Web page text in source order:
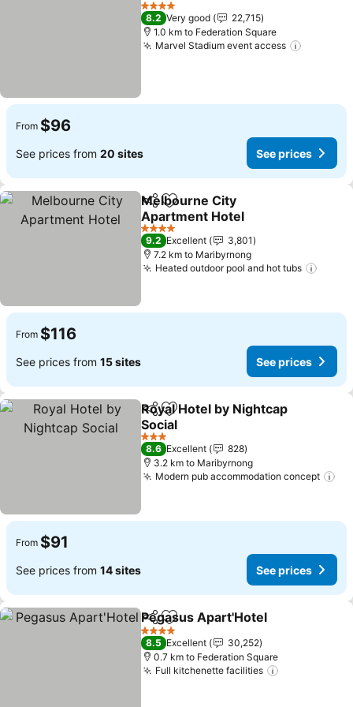
4 Stars
8.2 Very good
22,715
1.0 km to Federation Square
Marvel Stadium event access
From $96
See prices from 20 sites See prices
ShareAdd to favorites
Melbourne City
Apartment Hotel
See prices
4 Stars
9.2 Excellent
3,801
7.2 km to Maribyrnong
Heated outdoor pool and hot tubs
From $116
See prices from 15 sites See prices
ShareAdd to favorites
Royal Hotel by Nightcap
Social
See prices
3 Stars
8.6 Excellent
828
3.2 km to Maribyrnong
Modern pub accommodation concept
From $91
See prices from 14 sites See prices
ShareAdd to favorites
Pegasus Apart'Hotel
4 Stars
8.5 Excellent
30,252
0.7 km to Federation Square
Full kitchenette facilities